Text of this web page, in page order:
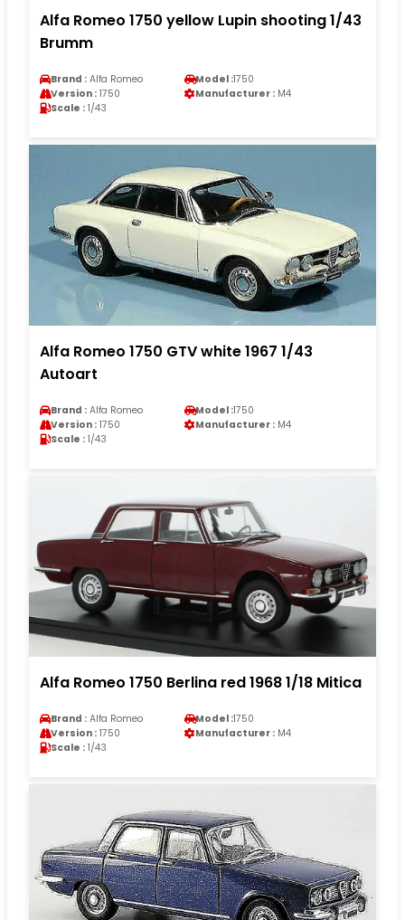
Alfa Romeo 1750 yellow Lupin shooting 1/43
Brumm
Brand : Alfa Romeo Model :1750
Version : 1750 Manufacturer : M4
Scale : 1/43
Alfa Romeo 1750 GTV white 1967 1/43
Autoart
Brand : Alfa Romeo Model :1750
Version : 1750 Manufacturer : M4
Scale : 1/43
Alfa Romeo 1750 Berlina red 1968 1/18 Mitica
Brand : Alfa Romeo Model :1750
Version : 1750 Manufacturer : M4
Scale : 1/43